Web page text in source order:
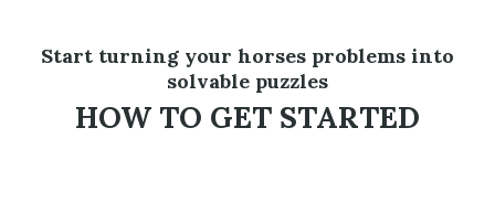
Start turning your horses problems into
solvable puzzles
HOW TO GET STARTED